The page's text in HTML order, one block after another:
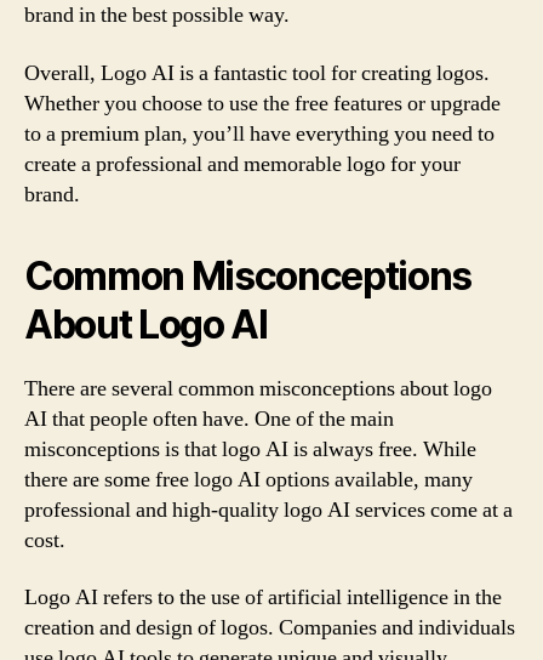
brand in the best possible way.
Overall, Logo AI is a fantastic tool for creating logos.
Whether you choose to use the free features or upgrade
to a premium plan, you’ll have everything you need to
create a professional and memorable logo for your
brand.
Common Misconceptions
About Logo AI
There are several common misconceptions about logo
AI that people often have. One of the main
misconceptions is that logo AI is always free. While
there are some free logo AI options available, many
professional and high-quality logo AI services come at a
cost.
Logo AI refers to the use of artificial intelligence in the
creation and design of logos. Companies and individuals